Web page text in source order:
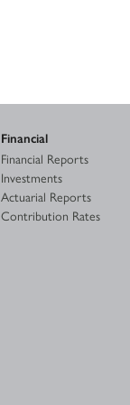
Financial
Financial Reports
Investments
Actuarial Reports
Contribution Rates